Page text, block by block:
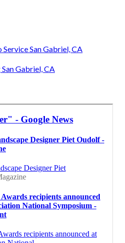
San Gabriel, CA
Gabriel, CA